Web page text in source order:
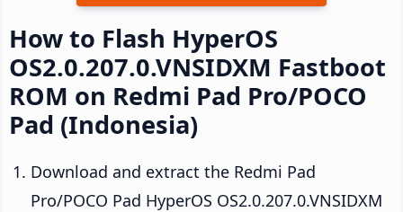
How to Flash HyperOS
OS2.0.207.0.VNSIDXM Fastboot
ROM on Redmi Pad Pro/POCO
Pad (Indonesia)
Download and extract the Redmi Pad
Pro/POCO Pad HyperOS OS2.0.207.0.VNSIDXM